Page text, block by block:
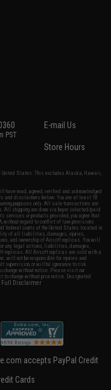
PST
E-mail Us
Store Hours
United States. This excludes Alaska, Hawaii,
have read, agreed, verified and acknowledged
and disclaimers below: You are at least 18
purposes only. All sale transactions are
All shipping are done via buyer selected/paid
services or products provided, you agree that
without regard to conflict of law provisions
federal courts of the United States located in
of all liabilities, damages, injuries,
and ownership of Airsoft replicas. You will
any legal actions, liabilities, damages,
replicas. All Airsoft replicas are sold with a
will not be responsible for injuries and
supervision, or willful ignorance to risk.
without notice. Please visit our
change without prior notice. Designated
Full Disclaimer